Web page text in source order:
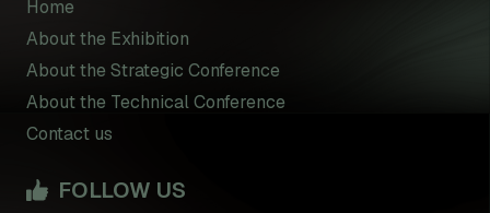
Home
About the Exhibition
About the Strategic Conference
About the Technical Conference
Contact us
FOLLOW US